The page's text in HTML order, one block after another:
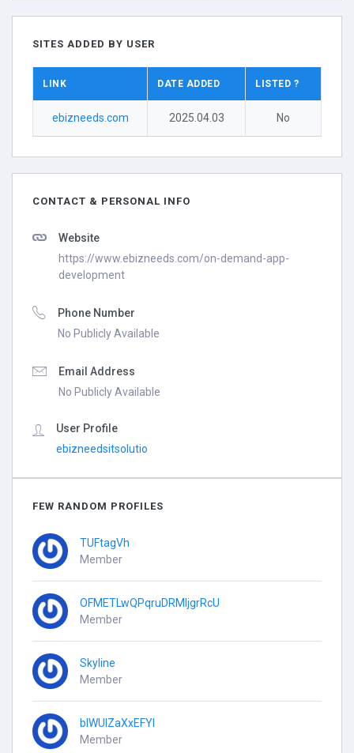
SITES ADDED BY USER
LINK DATE ADDED LISTED ?
ebizneeds.com 2025.04.03 No
CONTACT & PERSONAL INFO
Website
https://www.ebizneeds.com/on-demand-app-
development
Phone Number
No Publicly Available
Email Address
No Publicly Available
User Profile
ebizneedsitsolutio
FEW RANDOM PROFILES
TUFtagVh
Member
OFMETLwQPqruDRMIjgrRcU
Member
Skyline
Member
blWUIZaXxEFYI
Member